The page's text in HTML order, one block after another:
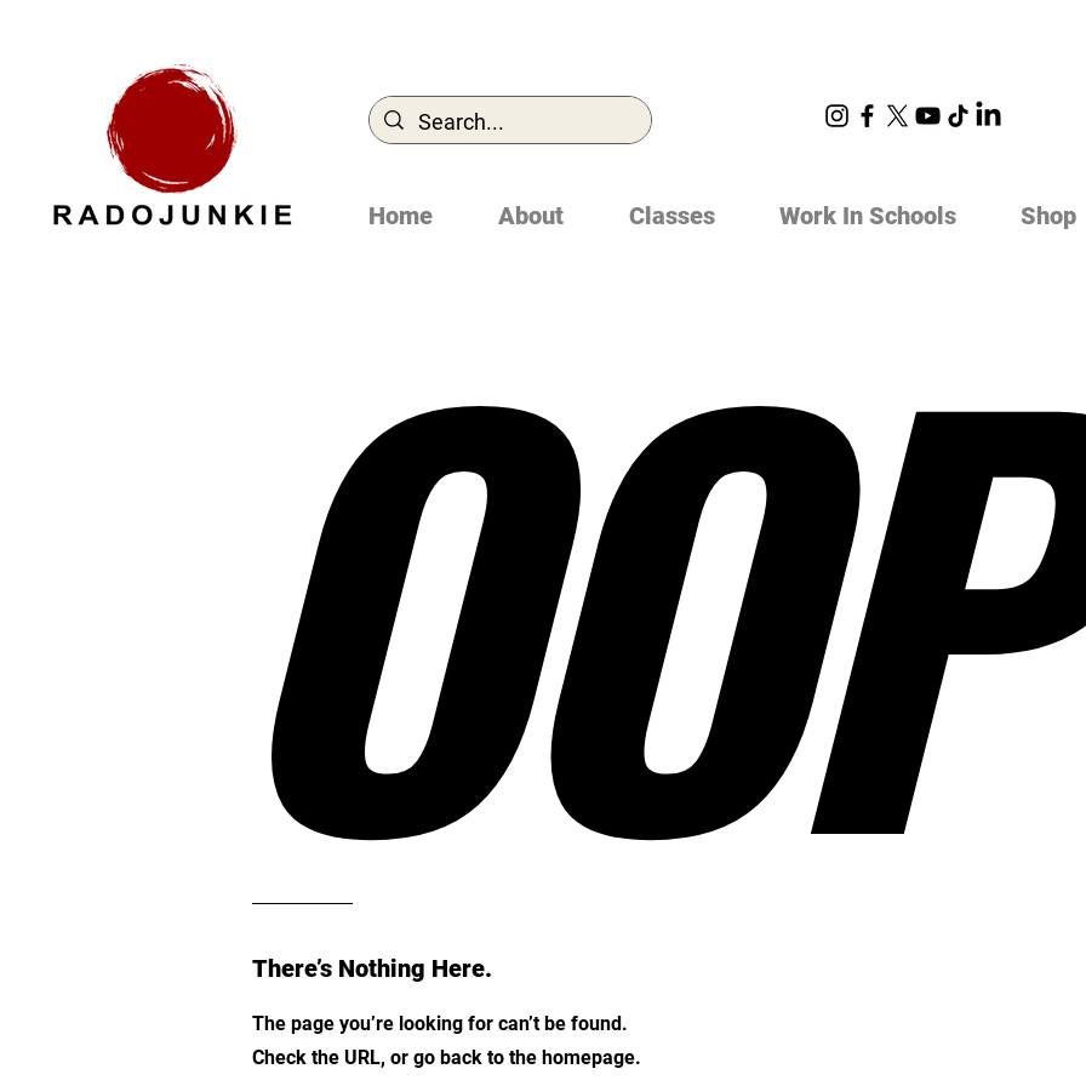
Home About Classes Work In Schools Shop
There’s Nothing Here.
The page you’re looking for can’t be found.
Check the URL, or go back to the homepage.